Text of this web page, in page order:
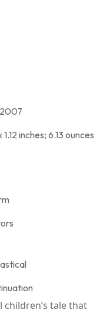
inches; 6.13 ounces
tale that